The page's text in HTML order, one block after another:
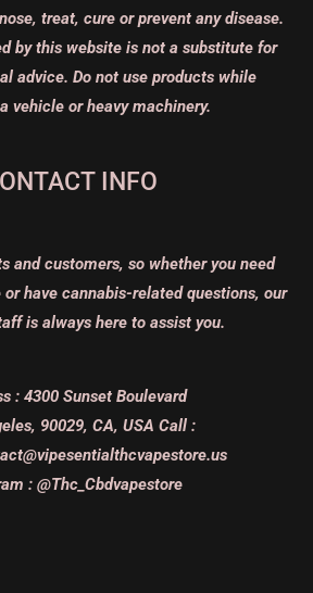
treat, cure or prevent any disease.
by this website is not a substitute for
advice. Do not use products while
vehicle or heavy machinery.
INFO
and customers, so whether you need
have cannabis-related questions, our
is always here to assist you.
: 4300 Sunset Boulevard
90029, CA, USA Call :
: @Thc_Cbdvapestore